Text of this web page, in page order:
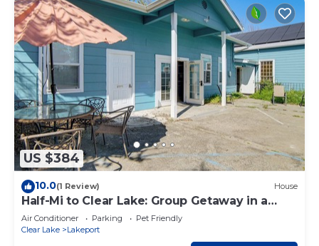
US $384
10.0(1 Review) House
Half-Mi to Clear Lake: Group Getaway in a
Church
Air Conditioner Parking
Pet Friendly
Clear Lake
Lakeport